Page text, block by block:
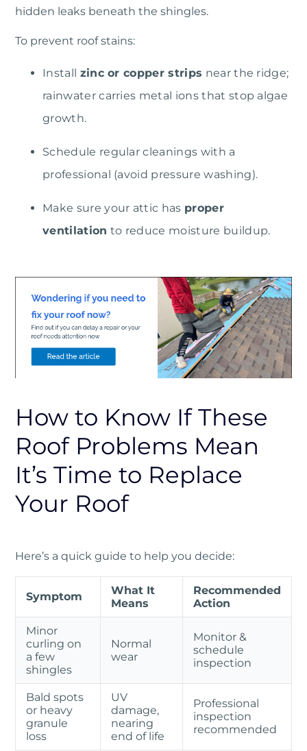
hidden leaks beneath the shingles.
To prevent roof stains:
Install zinc or copper strips near the ridge;
rainwater carries metal ions that stop algae
growth.
Schedule regular cleanings with a
professional (avoid pressure washing).
Make sure your attic has proper
ventilation to reduce moisture buildup.
How to Know If These
Roof Problems Mean
It’s Time to Replace
Your Roof
Here’s a quick guide to help you decide:
Symptom
What It
Means
Recommended
Action
Minor
curling on
a few
shingles
Normal
wear
Monitor &
schedule
inspection
Bald spots
or heavy
granule
loss
UV
damage,
nearing
end of life
Professional
inspection
recommended